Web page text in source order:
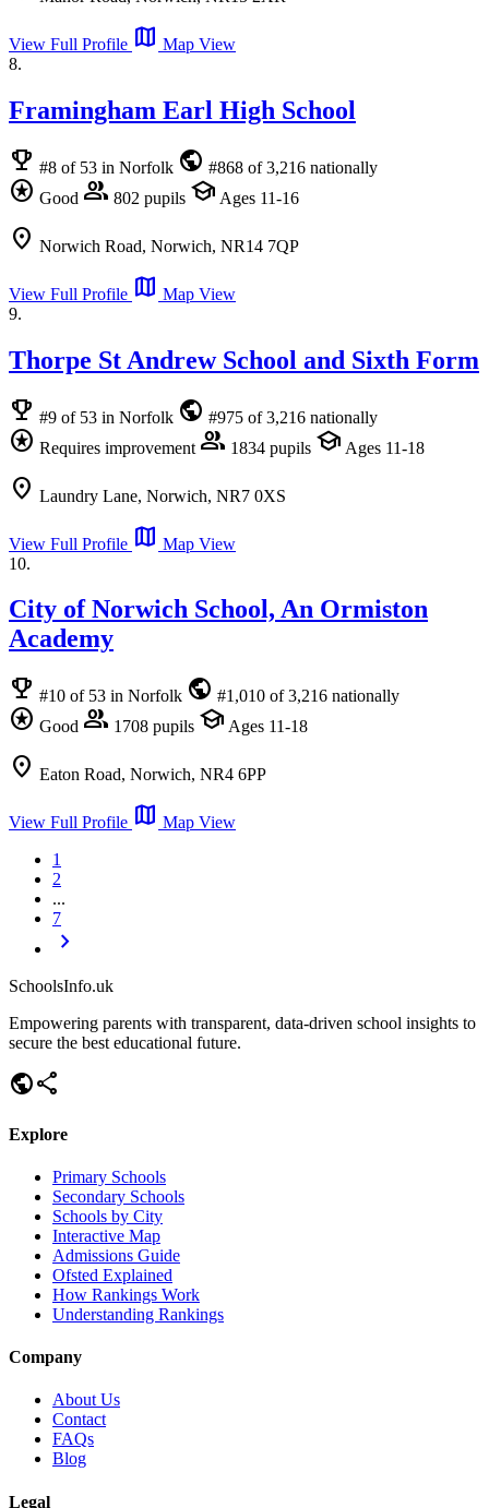
View Full Profile map Map View
8.
Framingham Earl High School
emoji_events #8 of 53 in Norfolk public #868 of 3,216 nationally
stars Good group 802 pupils school Ages 11-16
location_on Norwich Road, Norwich, NR14 7QP
View Full Profile map Map View
9.
Thorpe St Andrew School and Sixth Form
emoji_events #9 of 53 in Norfolk public #975 of 3,216 nationally
stars Requires improvement group 1834 pupils school Ages 11-18
location_on Laundry Lane, Norwich, NR7 0XS
View Full Profile map Map View
10.
City of Norwich School, An Ormiston
Academy
emoji_events #10 of 53 in Norfolk public #1,010 of 3,216 nationally
stars Good group 1708 pupils school Ages 11-18
location_on Eaton Road, Norwich, NR4 6PP
View Full Profile map Map View
1
2
...
7
chevron_right
SchoolsInfo.uk
Empowering parents with transparent, data-driven school insights to
secure the best educational future.
publicshare
Explore
Primary Schools
Secondary Schools
Schools by City
Interactive Map
Admissions Guide
Ofsted Explained
How Rankings Work
Understanding Rankings
Company
About Us
Contact
FAQs
Blog
Legal